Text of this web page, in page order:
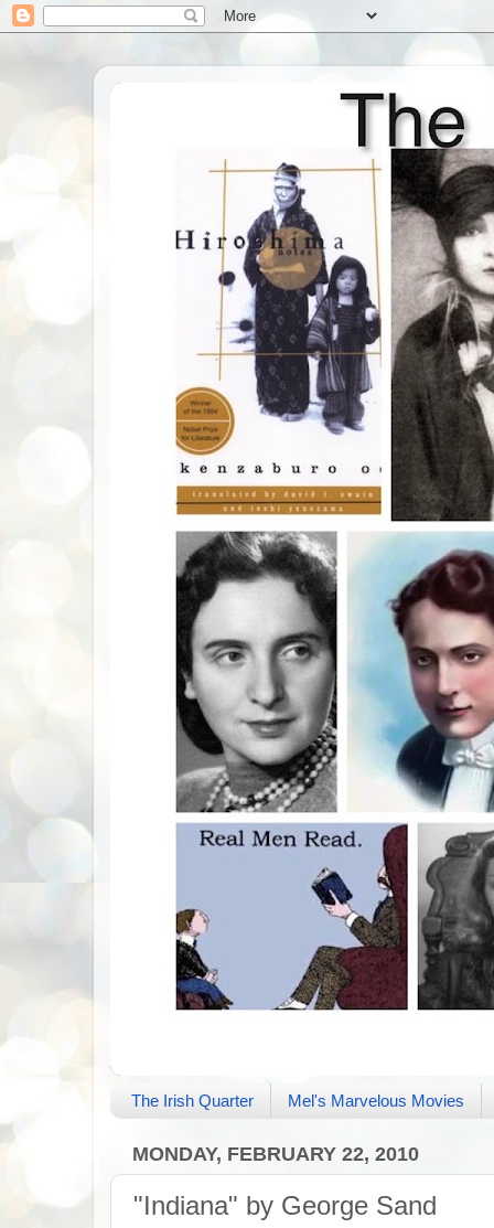
The Irish Quarter Mel's Marvelous Movies
MONDAY, FEBRUARY 22, 2010
"Indiana" by George Sand